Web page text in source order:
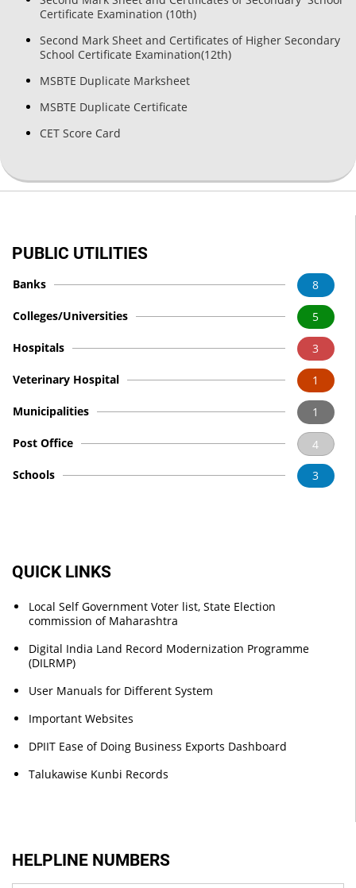
Certificate Examination (10th)
Second Mark Sheet and Certificates of Higher Secondary
School Certificate Examination(12th)
MSBTE Duplicate Marksheet
MSBTE Duplicate Certificate
CET Score Card
PUBLIC UTILITIES
8
Banks
5
Colleges/Universities
3
Hospitals
1
Veterinary Hospital
1
Municipalities
4
Post Office
3
Schools
QUICK LINKS
Local Self Government Voter list, State Election
commission of Maharashtra
Digital India Land Record Modernization Programme
(DILRMP)
User Manuals for Different System
Important Websites
DPIIT Ease of Doing Business Exports Dashboard
Talukawise Kunbi Records
HELPLINE NUMBERS